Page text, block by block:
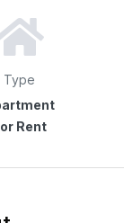
Type
Rent